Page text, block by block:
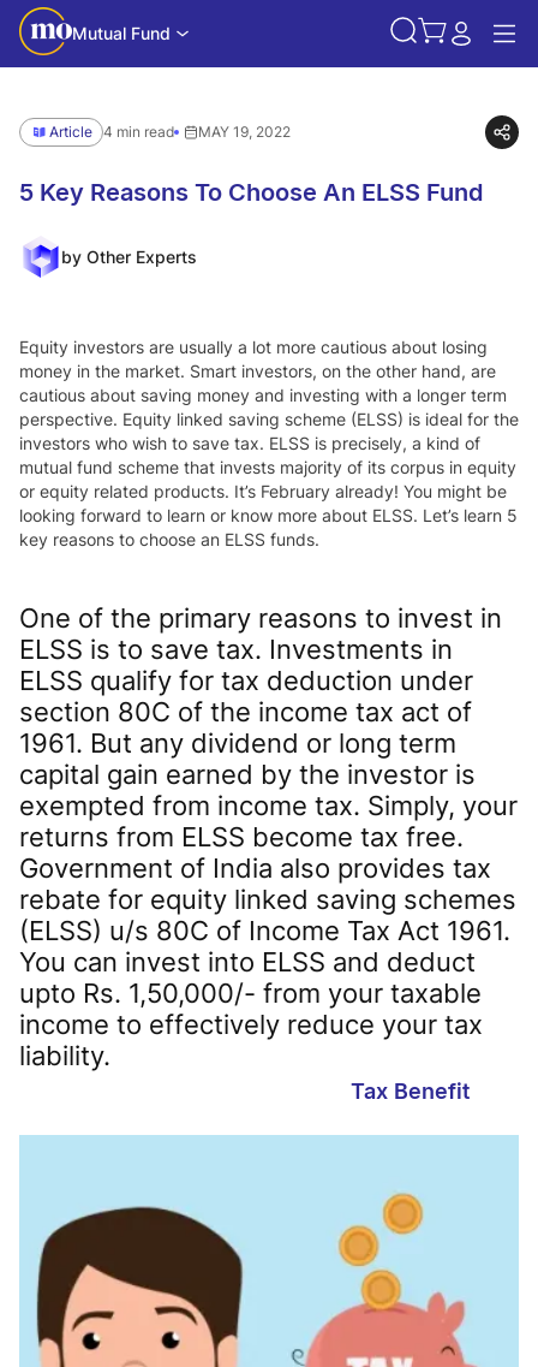
Mutual Fund
Article 4 min read MAY 19, 2022
5 Key Reasons To Choose An ELSS Fund
by Other Experts
Equity investors are usually a lot more cautious about losing
money in the market. Smart investors, on the other hand, are
cautious about saving money and investing with a longer term
perspective. Equity linked saving scheme (ELSS) is ideal for the
investors who wish to save tax. ELSS is precisely, a kind of
mutual fund scheme that invests majority of its corpus in equity
or equity related products. It’s February already! You might be
looking forward to learn or know more about ELSS. Let’s learn 5
key reasons to choose an ELSS funds.
Tax Benefit
One of the primary reasons to invest in
ELSS is to save tax. Investments in
ELSS qualify for tax deduction under
section 80C of the income tax act of
1961. But any dividend or long term
capital gain earned by the investor is
exempted from income tax. Simply, your
returns from ELSS become tax free.
Government of India also provides tax
rebate for equity linked saving schemes
(ELSS) u/s 80C of Income Tax Act 1961.
You can invest into ELSS and deduct
upto Rs. 1,50,000/- from your taxable
income to effectively reduce your tax
liability.